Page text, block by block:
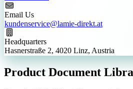
Email Us
kundenservice@lamie-direkt.at
Headquarters
Hasnerstraße 2, 4020 Linz, Austria
Product Document